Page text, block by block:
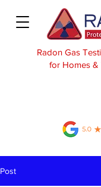
Radon Gas
for Homes &
Post